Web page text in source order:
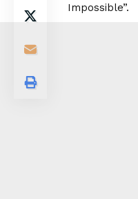
Impossible”.